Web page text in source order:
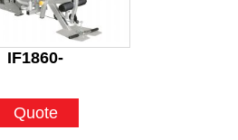
IF1860-
Quote